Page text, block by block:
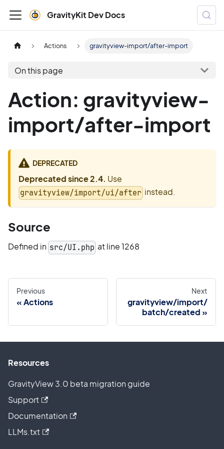
GravityKit Dev Docs
Actions gravityview-import/after-import
On this page
Action: gravityview-
import/after-import
DEPRECATED
Deprecated since 2.4. Use
gravityview/import/ui/after instead.
Source
Defined in src/UI.php at line 1268
Previous
Actions
Next
gravityview/import/
batch/created
Resources
GravityView 3.0 beta migration guide
Support
Documentation
LLMs.txt